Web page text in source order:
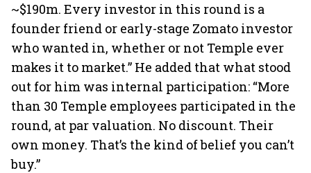
~$190m. Every investor in this round is a
founder friend or early-stage Zomato investor
who wanted in, whether or not Temple ever
makes it to market.” He added that what stood
out for him was internal participation: “More
than 30 Temple employees participated in the
round, at par valuation. No discount. Their
own money. That’s the kind of belief you can’t
buy.”